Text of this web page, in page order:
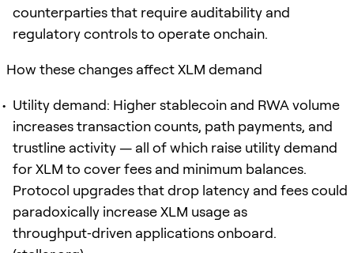
counterparties that require auditability and
regulatory controls to operate onchain.
How these changes affect XLM demand
Utility demand: Higher stablecoin and RWA volume
increases transaction counts, path payments, and
trustline activity — all of which raise utility demand
for XLM to cover fees and minimum balances.
Protocol upgrades that drop latency and fees could
paradoxically increase XLM usage as
throughput‑driven applications onboard.